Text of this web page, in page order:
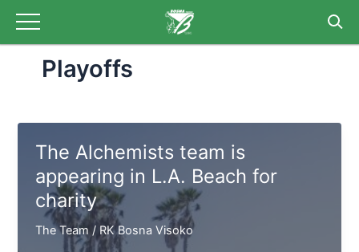
content
Playoffs
The Alchemists team is
appearing in L.A. Beach for
charity
The Team / RK Bosna Visoko